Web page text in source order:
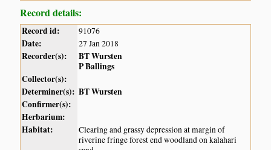
Record details:
Record id: 91076
Date: 27 Jan 2018
Recorder(s):
BT Wursten
P Ballings
Collector(s):
Determiner(s): BT Wursten
Confirmer(s):
Herbarium:
Habitat:
Clearing and grassy depression at margin of
riverine fringe forest end woodland on kalahari